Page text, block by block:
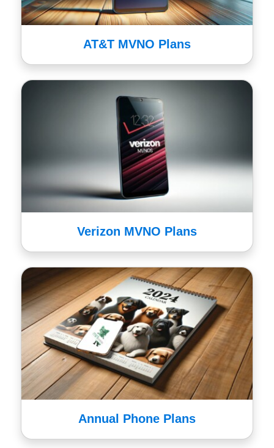
AT&T MVNO Plans
Verizon MVNO Plans
Annual Phone Plans